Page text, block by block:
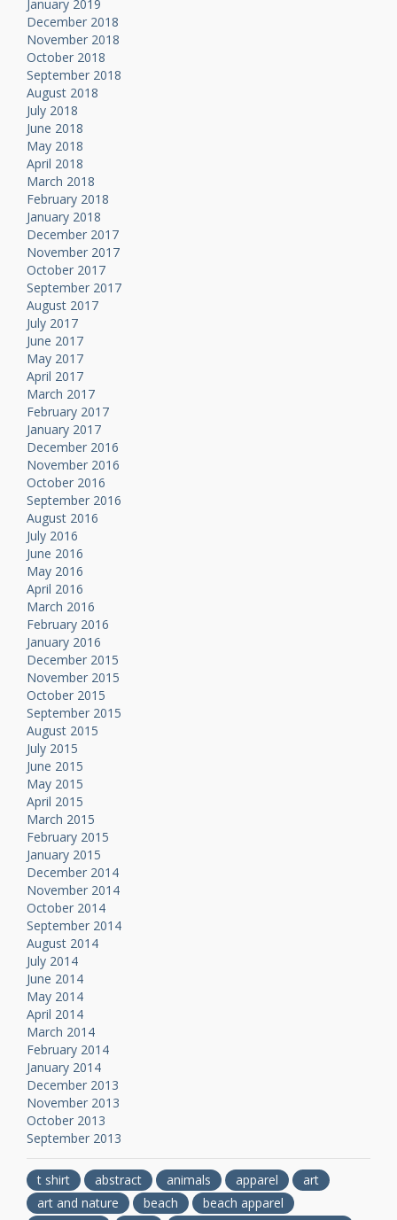
January 2019
December 2018
November 2018
October 2018
September 2018
August 2018
July 2018
June 2018
May 2018
April 2018
March 2018
February 2018
January 2018
December 2017
November 2017
October 2017
September 2017
August 2017
July 2017
June 2017
May 2017
April 2017
March 2017
February 2017
January 2017
December 2016
November 2016
October 2016
September 2016
August 2016
July 2016
June 2016
May 2016
April 2016
March 2016
February 2016
January 2016
December 2015
November 2015
October 2015
September 2015
August 2015
July 2015
June 2015
May 2015
April 2015
March 2015
February 2015
January 2015
December 2014
November 2014
October 2014
September 2014
August 2014
July 2014
June 2014
May 2014
April 2014
March 2014
February 2014
January 2014
December 2013
November 2013
October 2013
September 2013
t shirt abstract animals apparel
art
art and nature
beach
beach apparel